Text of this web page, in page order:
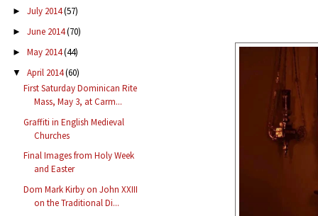
► July 2014(57)
► June 2014(70)
► May 2014(44)
▼ April 2014(60)
First Saturday Dominican Rite
Mass, May 3, at Carm...
Graffiti in English Medieval
Churches
Final Images from Holy Week
and Easter
Dom Mark Kirby on John XXIII
on the Traditional Di...